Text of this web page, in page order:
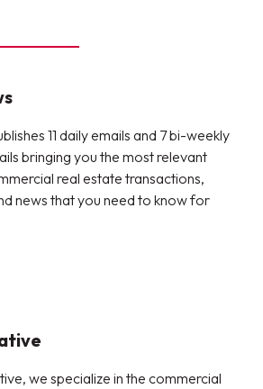
11 daily emails and 7 bi-weekly
bringing you the most relevant
real estate transactions,
news that you need to know for
we specialize in the commercial